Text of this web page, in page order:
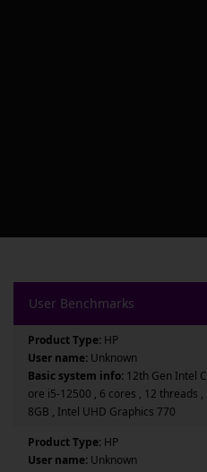
User Benchmarks
Product Type: HP
User name: Unknown
Basic system info: 12th Gen Intel C
ore i5-12500 , 6 cores , 12 threads ,
8GB , Intel UHD Graphics 770
Product Type: HP
User name: Unknown